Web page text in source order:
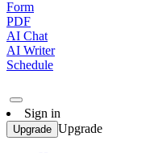
Form
PDF
AI Chat
AI Writer
Schedule
Sign in
Upgrade Upgrade